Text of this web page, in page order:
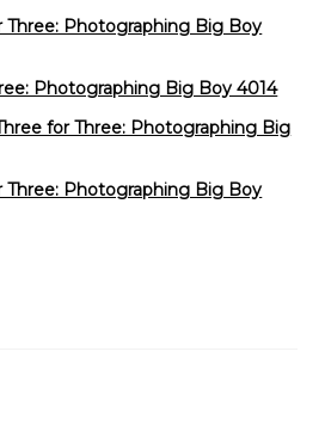
Three: Photographing Big Boy
Photographing Big Boy 4014
for Three: Photographing Big
Three: Photographing Big Boy